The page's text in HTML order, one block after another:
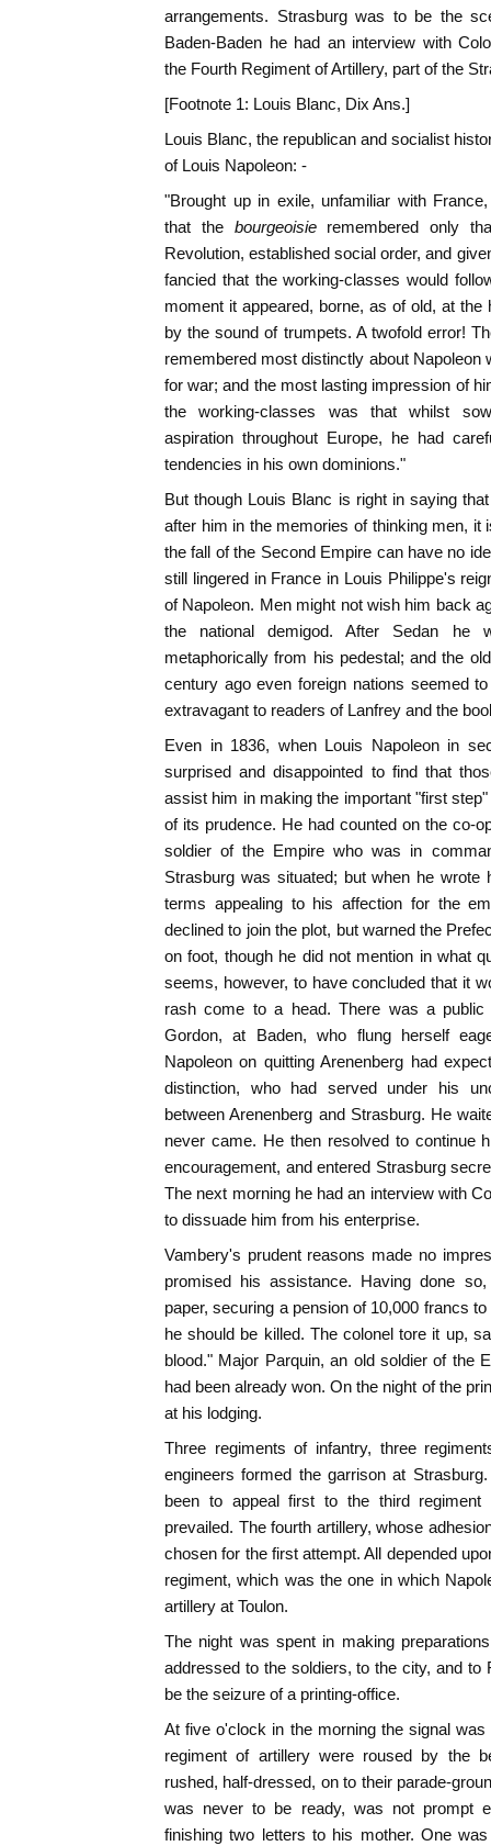
arrangements. Strasburg was to be the
Baden-Baden he had an interview with
the Fourth Regiment of Artillery, part of the
[Footnote 1: Louis Blanc, Dix Ans.]
Louis Blanc, the republican and socialist
of Louis Napoleon: -
"Brought up in exile, unfamiliar with
that the bourgeoisie
remembered only
Revolution, established social order, and
fancied that the working-classes would
moment it appeared, borne, as of old, at the
by the sound of trumpets. A twofold error!
remembered most distinctly about Napoleon
for war; and the most lasting impression of
the working-classes was that whilst
aspiration throughout Europe, he had
tendencies in his own dominions."
But though Louis Blanc is right in saying
after him in the memories of thinking men, it
the fall of the Second Empire can have no
still lingered in France in Louis Philippe's
of Napoleon. Men might not wish him back
the national demigod. After Sedan he
metaphorically from his pedestal; and the
century ago even foreign nations seemed
extravagant to readers of Lanfrey and the
Even in 1836, when Louis Napoleon in
surprised and disappointed to find that
assist him in making the important "first
of its prudence. He had counted on the co-
soldier of the Empire who was in
Strasburg was situated; but when he
terms appealing to his affection for the
declined to join the plot, but warned the
on foot, though he did not mention in what
seems, however, to have concluded that it
rash come to a head. There was a public
Gordon, at Baden, who flung herself
Napoleon on quitting Arenenberg had
distinction, who had served under his
between Arenenberg and Strasburg. He
never came. He then resolved to continue
encouragement, and entered Strasburg
The next morning he had an interview with
to dissuade him from his enterprise.
Vambery's prudent reasons made no
promised his assistance. Having done
paper, securing a pension of 10,000 francs
he should be killed. The colonel tore it up,
blood." Major Parquin, an old soldier of the
had been already won. On the night of the
at his lodging.
Three regiments of infantry, three
engineers formed the garrison at
been to appeal first to the third regiment
prevailed. The fourth artillery, whose
chosen for the first attempt. All depended
regiment, which was the one in which
artillery at Toulon.
The night was spent in making
addressed to the soldiers, to the city, and
be the seizure of a printing-office.
At five o'clock in the morning the signal
regiment of artillery were roused by the
rushed, half-dressed, on to their parade-
was never to be ready, was not prompt
finishing two letters to his mother. One